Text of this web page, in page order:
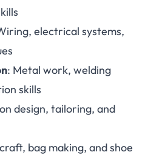
electrical systems,
: Metal work, welding
skills
design, tailoring, and
bag making, and shoe